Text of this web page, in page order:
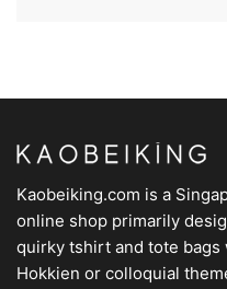
Kaobeiking.com is a
online shop primarily
quirky tshirt and tote bags
Hokkien or colloquial